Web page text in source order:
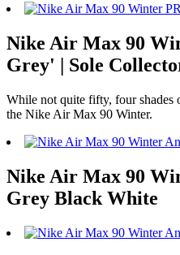
Nike Air Max 90
Grey' | Sole
While not quite fifty, four shades
the Nike Air Max 90 Winter.
Nike Air Max 90
Grey Black White